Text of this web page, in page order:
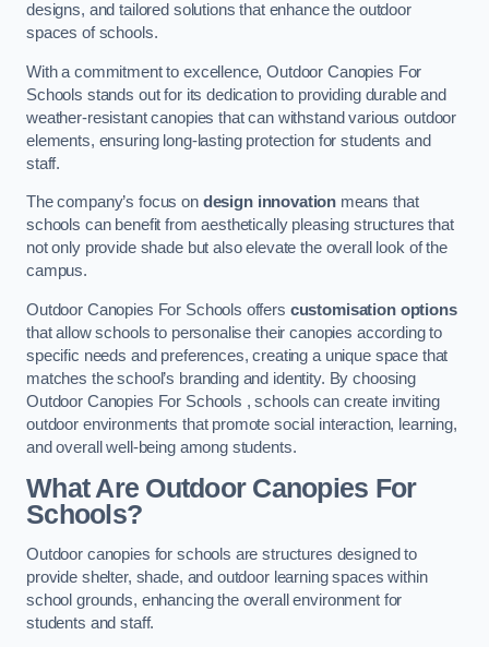
designs, and tailored solutions that enhance the outdoor
spaces of schools.
With a commitment to excellence, Outdoor Canopies For
Schools stands out for its dedication to providing durable and
weather-resistant canopies that can withstand various outdoor
elements, ensuring long-lasting protection for students and
staff.
The company’s focus on design innovation means that
schools can benefit from aesthetically pleasing structures that
not only provide shade but also elevate the overall look of the
campus.
Outdoor Canopies For Schools offers customisation options
that allow schools to personalise their canopies according to
specific needs and preferences, creating a unique space that
matches the school’s branding and identity. By choosing
Outdoor Canopies For Schools , schools can create inviting
outdoor environments that promote social interaction, learning,
and overall well-being among students.
What Are Outdoor Canopies For
Schools?
Outdoor canopies for schools are structures designed to
provide shelter, shade, and outdoor learning spaces within
school grounds, enhancing the overall environment for
students and staff.